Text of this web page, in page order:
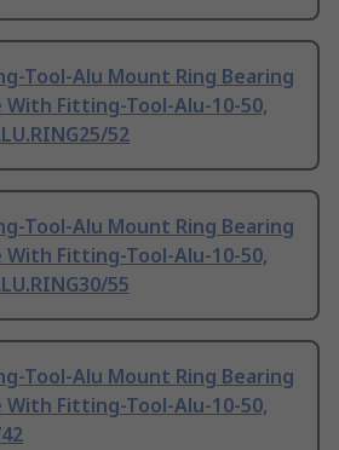
Tool-Alu Mount Ring Bearing
With Fitting-Tool-Alu-10-50,
52
Tool-Alu Mount Ring Bearing
With Fitting-Tool-Alu-10-50,
55
Tool-Alu Mount Ring Bearing
With Fitting-Tool-Alu-10-50,